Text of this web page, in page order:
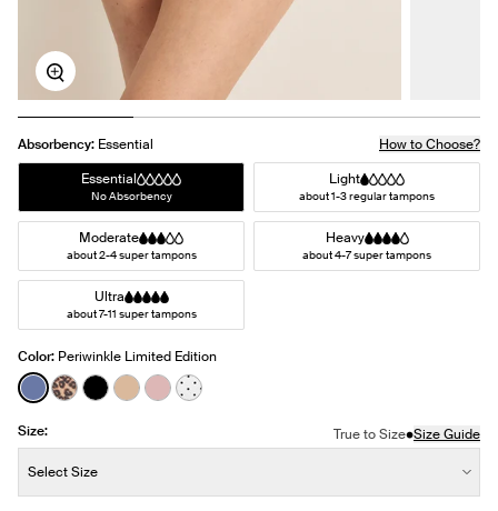
Zoom
Absorbency: Essential
How to Choose?
Essential
No Absorbency
Light
about 1-3 regular tampons
Moderate
about 2-4 super tampons
Heavy
about 4-7 super tampons
Ultra
about 7-11 super tampons
Color: Periwinkle Limited Edition
See product in Periwinkle color
See product in Cheetah Print color
See product in Black color
See product in Warm Sand color
See product in Rose Water color
See product in White with Black
Size: True to Size•Size Guide
Select Size